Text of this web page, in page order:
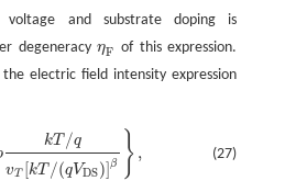
and substrate doping is
degeneracyηF
ηF of this expression.
electric field intensity expression
(27)
kT /q
vT [kT /(qVDS)]β } ,